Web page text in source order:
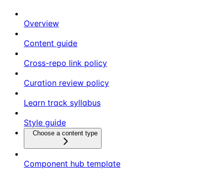
Overview
Content guide
Cross-repo link policy
Curation review policy
Learn track syllabus
Style guide
Choose a content type
Component hub template